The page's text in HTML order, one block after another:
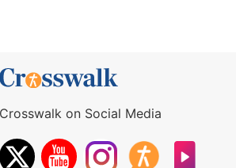
on Social Media